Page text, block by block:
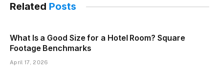
Related Posts
What Is a Good Size for a Hotel Room? Square
Footage Benchmarks
April 17, 2026